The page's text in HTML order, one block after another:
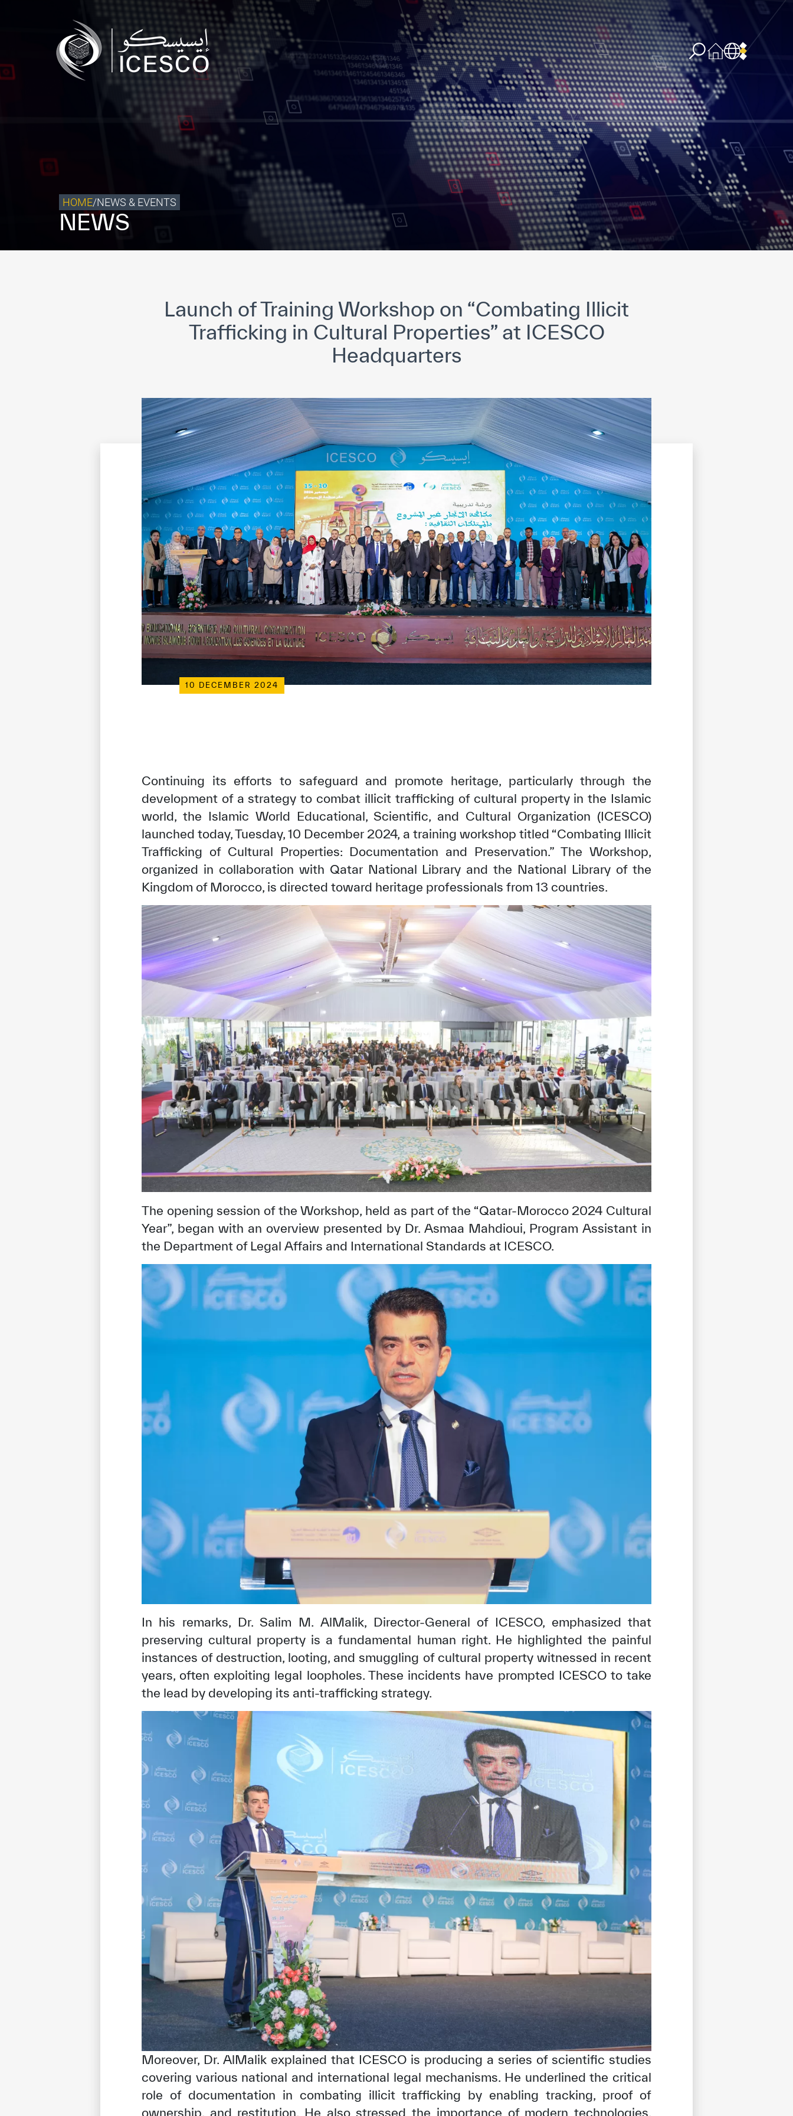
Who we are
What we do
Our Impact
Data & Insights
Contact
Get engaged
✪
✪ ✪
✪ ✪ ✪
✪ ✪ ✪ ✪
✪ ✪ ✪ ✪ ✪
Extremely Dissatisfied Extremely Satisfied
HOME/NEWS & EVENTS
NEWS
Launch of Training Workshop on “Combating Illicit
Trafficking in Cultural Properties” at ICESCO
Headquarters
10 DECEMBER 2024
Continuing its efforts to safeguard and promote heritage, particularly through the
development of a strategy to combat illicit trafficking of cultural property in the Islamic
world, the Islamic World Educational, Scientific, and Cultural Organization (ICESCO)
launched today, Tuesday, 10 December 2024, a training workshop titled “Combating Illicit
Trafficking of Cultural Properties: Documentation and Preservation.” The Workshop,
organized in collaboration with Qatar National Library and the National Library of the
Kingdom of Morocco, is directed toward heritage professionals from 13 countries.
The opening session of the Workshop, held as part of the “Qatar-Morocco 2024 Cultural
Year”, began with an overview presented by Dr. Asmaa Mahdioui, Program Assistant in
the Department of Legal Affairs and International Standards at ICESCO.
In his remarks, Dr. Salim M. AlMalik, Director-General of ICESCO, emphasized that
preserving cultural property is a fundamental human right. He highlighted the painful
instances of destruction, looting, and smuggling of cultural property witnessed in recent
years, often exploiting legal loopholes. These incidents have prompted ICESCO to take
the lead by developing its anti-trafficking strategy.
Moreover, Dr. AlMalik explained that ICESCO is producing a series of scientific studies
covering various national and international legal mechanisms. He underlined the critical
role of documentation in combating illicit trafficking by enabling tracking, proof of
ownership, and restitution. He also stressed the importance of modern technologies,